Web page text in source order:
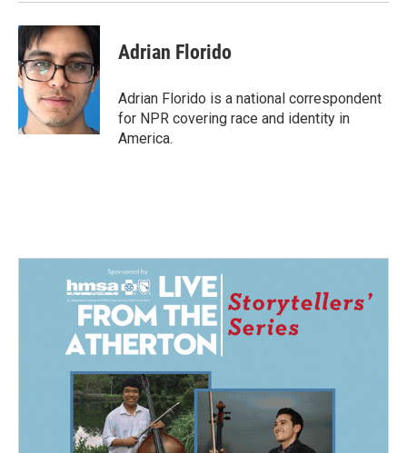
Adrian Florido
Adrian Florido is a national correspondent
for NPR covering race and identity in
America.